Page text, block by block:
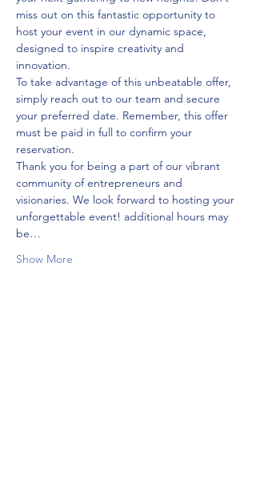
miss out on this fantastic opportunity to
host your event in our dynamic space,
designed to inspire creativity and
innovation.
To take advantage of this unbeatable offer,
simply reach out to our team and secure
your preferred date. Remember, this offer
must be paid in full to confirm your
reservation.
Thank you for being a part of our vibrant
community of entrepreneurs and
visionaries. We look forward to hosting your
unforgettable event! additional hours may
be…
Show More